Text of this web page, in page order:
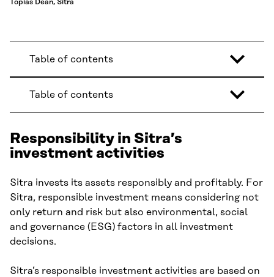
Topias Dean, Sitra
Table of contents
Table of contents
Responsibility in Sitra’s
investment activities
Sitra invests its assets responsibly and profitably. For
Sitra, responsible investment means considering not
only return and risk but also environmental, social
and governance (ESG) factors in all investment
decisions.
Sitra’s responsible investment activities are based on